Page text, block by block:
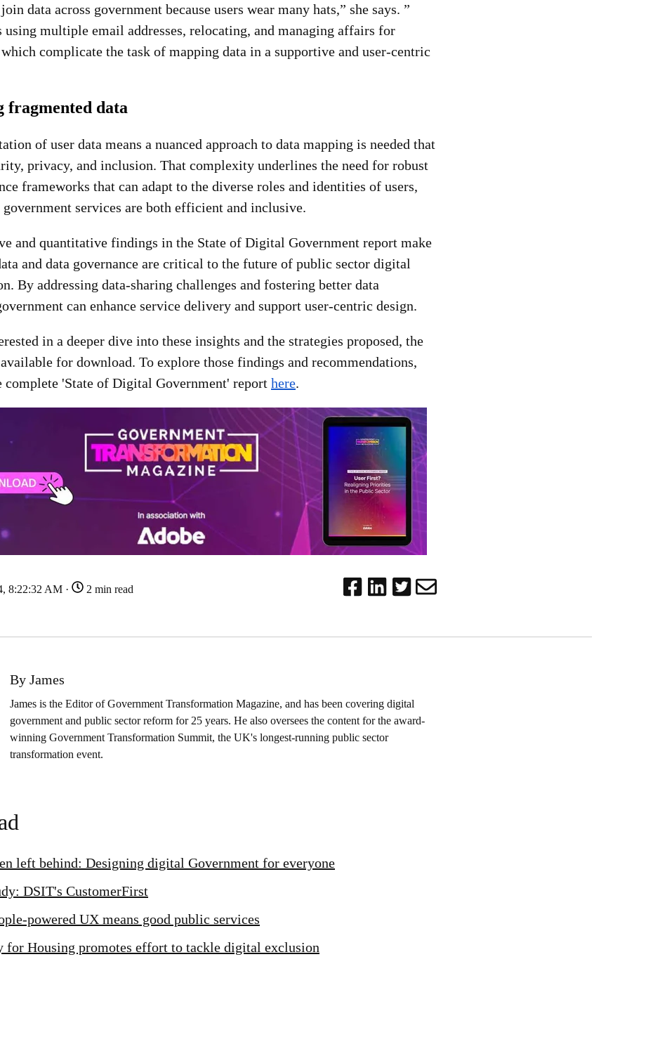
data across government because users wear many hats,” she says. ”
using multiple email addresses, relocating, and managing affairs for
complicate the task of mapping data in a supportive and user-centric
fragmented data
of user data means a nuanced approach to data mapping is needed that
privacy, and inclusion. That complexity underlines the need for robust
frameworks that can adapt to the diverse roles and identities of users,
services are both efficient and inclusive.
and quantitative findings in the State of Digital Government report make
and data governance are critical to the future of public sector digital
By addressing data-sharing challenges and fostering better data
can enhance service delivery and support user-centric design.
in a deeper dive into these insights and the strategies proposed, the
for download. To explore those findings and recommendations,
complete 'State of Digital Government' report here.
8:22:32 AM · 2 min read
By James
James is the Editor of Government Transformation Magazine, and has been covering digital
government and public sector reform for 25 years. He also oversees the content for the award-
winning Government Transformation Summit, the UK's longest-running public sector
transformation event.
left behind: Designing digital Government for everyone
DSIT's CustomerFirst
powered UX means good public services
for Housing promotes effort to tackle digital exclusion